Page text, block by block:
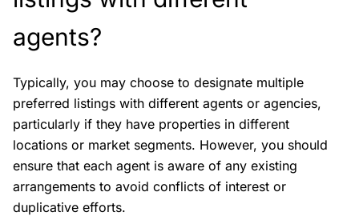
agents?
Typically, you may choose to designate multiple
preferred listings with different agents or agencies,
particularly if they have properties in different
locations or market segments. However, you should
ensure that each agent is aware of any existing
arrangements to avoid conflicts of interest or
duplicative efforts.